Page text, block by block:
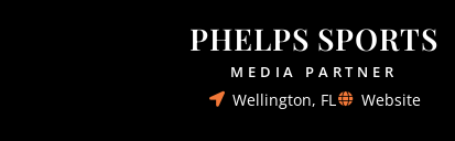
PHELPS SPORTS
MEDIA PARTNER
Wellington, FL Website